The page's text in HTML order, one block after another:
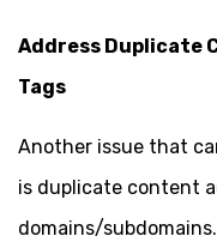
Address Duplicate
Tags
Another issue that
is duplicate content
domains/